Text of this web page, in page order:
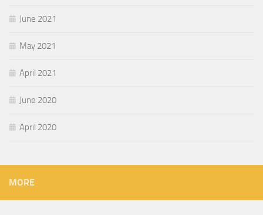
June 2021
May 2021
April 2021
June 2020
April 2020
MORE